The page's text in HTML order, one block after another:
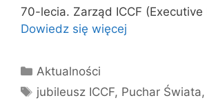
70-lecia. Zarząd ICCF (Executive
Dowiedz się więcej
Kategorie
Aktualności
Tagi
jubileusz ICCF, Puchar Świata,